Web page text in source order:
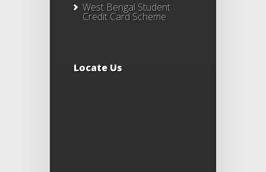
West Bengal Student
Credit Card Scheme
Locate Us